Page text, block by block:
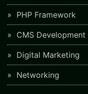
PHP Framework
CMS Development
Digital Marketing
Networking